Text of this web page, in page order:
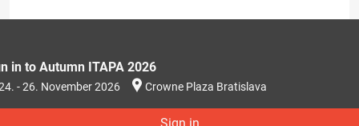
in to Autumn ITAPA 2026
- 26. November 2026 Crowne Plaza Bratislava